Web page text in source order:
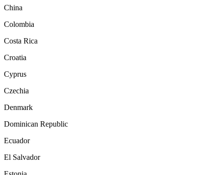
China
Colombia
Costa Rica
Croatia
Cyprus
Czechia
Denmark
Dominican Republic
Ecuador
El Salvador